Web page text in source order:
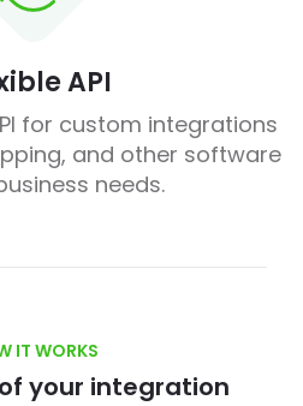
API
for custom integrations
and other software
needs.
IT WORKS
your integration